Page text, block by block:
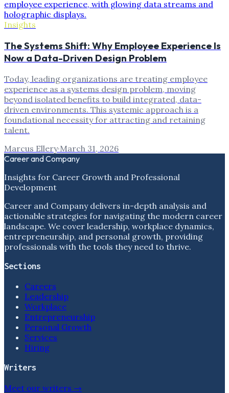
Insights
The Systems Shift: Why Employee Experience Is
Now a Data-Driven Design Problem
Today, leading organizations are treating employee
experience as a systems design problem, moving
beyond isolated benefits to build integrated, data-
driven environments. This systemic approach is a
foundational necessity for attracting and retaining
talent.
Marcus Ellery·March 31, 2026
Career and Company
Insights for Career Growth and Professional
Development
Career and Company delivers in-depth analysis and
actionable strategies for navigating the modern career
landscape. We cover leadership, workplace dynamics,
entrepreneurship, and personal growth, providing
professionals with the tools they need to thrive.
Sections
Careers
Leadership
Workplace
Entrepreneurship
Personal Growth
Services
Hiring
Writers
Meet our writers →